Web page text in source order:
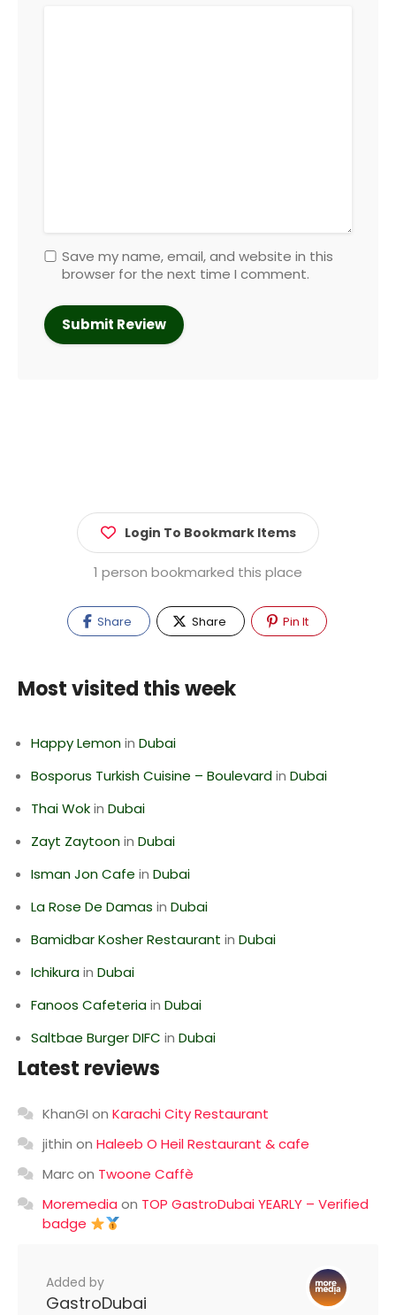
Save my name, email, and website in this
browser for the next time I comment.
Login To Bookmark Items
1 person bookmarked this place
Share Share Pin It
Most visited this week
Happy Lemonin Dubai
Bosporus Turkish Cuisine – Boulevardin Dubai
Thai Wokin Dubai
Zayt Zaytoonin Dubai
Isman Jon Cafe in Dubai
La Rose De Damas in Dubai
Bamidbar Kosher Restaurant in Dubai
Ichikurain Dubai
Fanoos Cafeteriain Dubai
Saltbae Burger DIFC in Dubai
Latest reviews
KhanGI on Karachi City Restaurant
jithin on Haleeb O Heil Restaurant & cafe
Marcon Twoone Caffè
Moremedia on TOP GastroDubai YEARLY – Verified
badge
Added by
GastroDubai